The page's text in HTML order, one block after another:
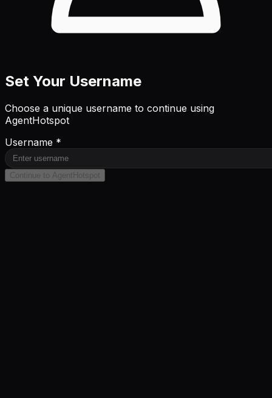
Set Your Username
Choose a unique username to continue using
AgentHotspot
Username *
Continue to AgentHotspot